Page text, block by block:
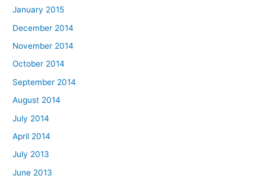
January 2015
December 2014
November 2014
October 2014
September 2014
August 2014
July 2014
April 2014
July 2013
June 2013